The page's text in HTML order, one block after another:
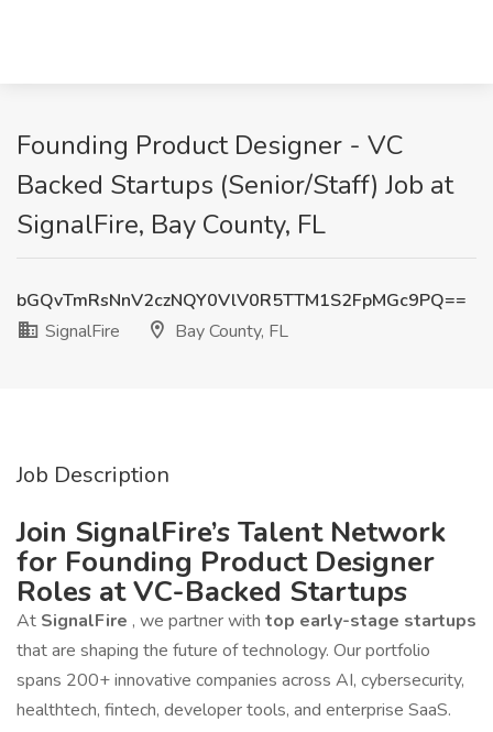
Founding Product Designer - VC
Backed Startups (Senior/Staff) Job at
SignalFire, Bay County, FL
bGQvTmRsNnV2czNQY0VlV0R5TTM1S2FpMGc9PQ==
SignalFire
Bay County, FL
Job Description
Join SignalFire’s Talent Network
for Founding Product Designer
Roles at VC-Backed Startups
At SignalFire , we partner with top early-stage startups
that are shaping the future of technology. Our portfolio
spans 200+ innovative companies across AI, cybersecurity,
healthtech, fintech, developer tools, and enterprise SaaS.